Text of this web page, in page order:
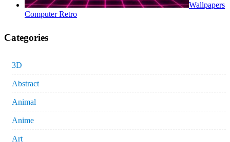
Wallpapers
Computer Retro
Categories
3D
Abstract
Animal
Anime
Art